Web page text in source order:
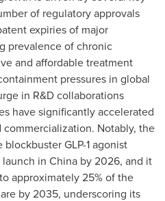
of regulatory approvals
expiries of major
prevalence of chronic
and affordable treatment
pressures in global
in R&D collaborations
have significantly accelerated
Notably, the
GLP-1 agonist
in China by 2026, and it
approximately 25% of the
by 2035, underscoring its